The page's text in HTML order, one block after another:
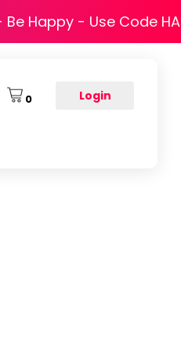
Happy - Use Code
0 Login